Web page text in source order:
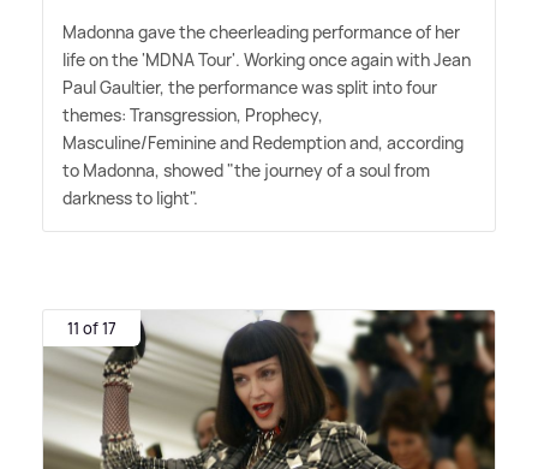
Madonna gave the cheerleading performance of her
life on the 'MDNA Tour'. Working once again with Jean
Paul Gaultier, the performance was split into four
themes: Transgression, Prophecy,
Masculine/Feminine and Redemption and, according
to Madonna, showed "the journey of a soul from
darkness to light".
11 of 17